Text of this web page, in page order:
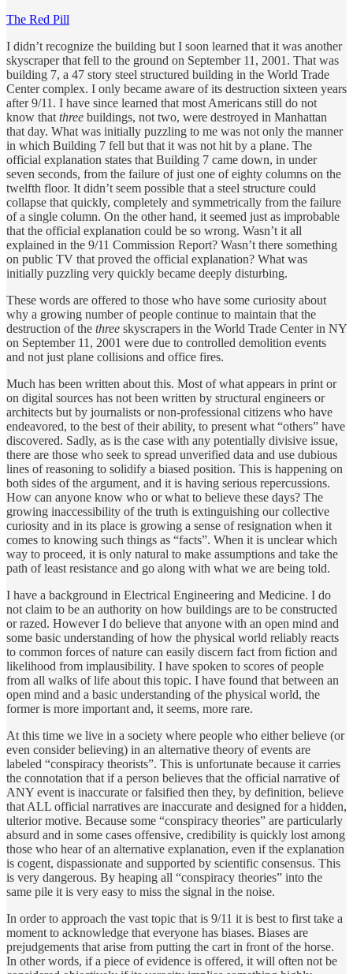
The Red Pill
I didn’t recognize the building but I soon learned that it was another
skyscraper that fell to the ground on September 11, 2001. That was
building 7, a 47 story steel structured building in the World Trade
Center complex. I only became aware of its destruction sixteen years
after 9/11. I have since learned that most Americans still do not
know that three buildings, not two, were destroyed in Manhattan
that day. What was initially puzzling to me was not only the manner
in which Building 7 fell but that it was not hit by a plane. The
official explanation states that Building 7 came down, in under
seven seconds, from the failure of just one of eighty columns on the
twelfth floor. It didn’t seem possible that a steel structure could
collapse that quickly, completely and symmetrically from the failure
of a single column. On the other hand, it seemed just as improbable
that the official explanation could be so wrong. Wasn’t it all
explained in the 9/11 Commission Report? Wasn’t there something
on public TV that proved the official explanation? What was
initially puzzling very quickly became deeply disturbing.
These words are offered to those who have some curiosity about
why a growing number of people continue to maintain that the
destruction of the three skyscrapers in the World Trade Center in NY
on September 11, 2001 were due to controlled demolition events
and not just plane collisions and office fires.
Much has been written about this. Most of what appears in print or
on digital sources has not been written by structural engineers or
architects but by journalists or non-professional citizens who have
endeavored, to the best of their ability, to present what “others” have
discovered. Sadly, as is the case with any potentially divisive issue,
there are those who seek to spread unverified data and use dubious
lines of reasoning to solidify a biased position. This is happening on
both sides of the argument, and it is having serious repercussions.
How can anyone know who or what to believe these days? The
growing inaccessibility of the truth is extinguishing our collective
curiosity and in its place is growing a sense of resignation when it
comes to knowing such things as “facts”. When it is unclear which
way to proceed, it is only natural to make assumptions and take the
path of least resistance and go along with what we are being told.
I have a background in Electrical Engineering and Medicine. I do
not claim to be an authority on how buildings are to be constructed
or razed. However I do believe that anyone with an open mind and
some basic understanding of how the physical world reliably reacts
to common forces of nature can easily discern fact from fiction and
likelihood from implausibility. I have spoken to scores of people
from all walks of life about this topic. I have found that between an
open mind and a basic understanding of the physical world, the
former is more important and, it seems, more rare.
At this time we live in a society where people who either believe (or
even consider believing) in an alternative theory of events are
labeled “conspiracy theorists”. This is unfortunate because it carries
the connotation that if a person believes that the official narrative of
ANY event is inaccurate or falsified then they, by definition, believe
that ALL official narratives are inaccurate and designed for a hidden,
ulterior motive. Because some “conspiracy theories” are particularly
absurd and in some cases offensive, credibility is quickly lost among
those who hear of an alternative explanation, even if the explanation
is cogent, dispassionate and supported by scientific consensus. This
is very dangerous. By heaping all “conspiracy theories” into the
same pile it is very easy to miss the signal in the noise.
In order to approach the vast topic that is 9/11 it is best to first take a
moment to acknowledge that everyone has biases. Biases are
prejudgements that arise from putting the cart in front of the horse.
In other words, if a piece of evidence is offered, it will often not be